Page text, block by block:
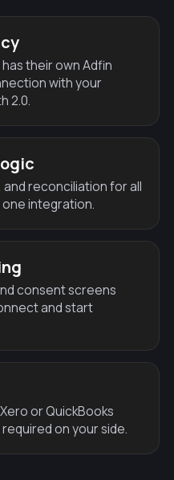
their own Adfin
with your
2.0.
reconciliation for all
integration.
consent screens
and start
or QuickBooks
on your side.